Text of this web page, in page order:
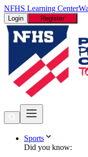
NFHS Learning Center
Login Register
Sports
Did you know: